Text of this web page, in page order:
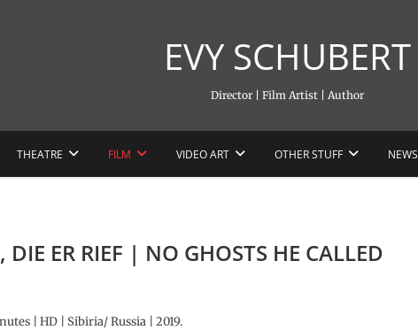
EVY SCHUBERT
Director | Film Artist | Author
THEATRE FILM VIDEO ART OTHER STUFF NEWS
DIE ER RIEF | NO GHOSTS HE CALLED
| HD | Sibiria/ Russia | 2019.